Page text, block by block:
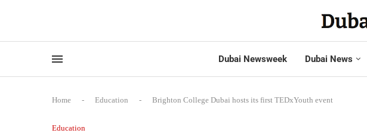
Dubai Newsweek Dubai News
Home - Education - Brighton College Dubai hosts its first TEDxYouth event
Education